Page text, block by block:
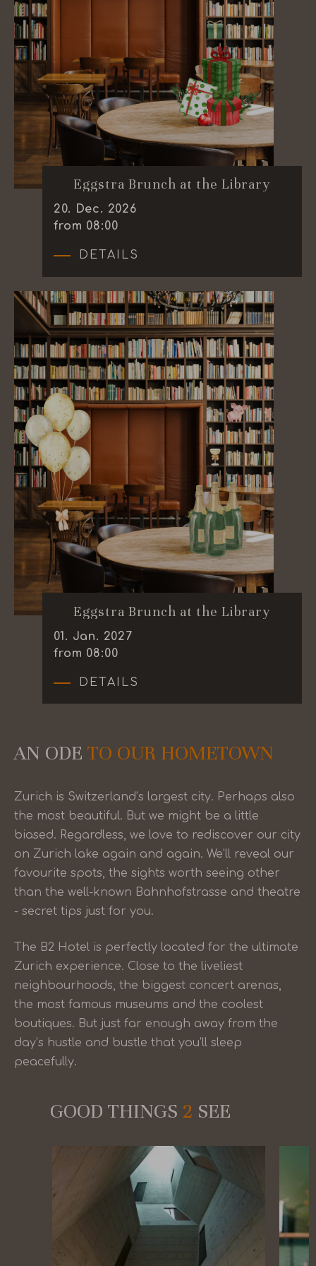
Eggstra Brunch at the Library
20. Dec. 2026
from 08:00
DETAILS
Eggstra Brunch at the Library
01. Jan. 2027
from 08:00
DETAILS
AN ODETO OUR HOMETOWN
Zurich is Switzerland’s largest city. Perhaps also
the most beautiful. But we might be a little
biased. Regardless, we love to rediscover our city
on Zurich lake again and again. We’ll reveal our
favourite spots, the sights worth seeing other
than the well-known Bahnhofstrasse and theatre
- secret tips just for you.
The B2 Hotel is perfectly located for the ultimate
Zurich experience. Close to the liveliest
neighbourhoods, the biggest concert arenas,
the most famous museums and the coolest
boutiques. But just far enough away from the
day’s hustle and bustle that you’ll sleep
peacefully.
GOOD THINGS 2 SEE